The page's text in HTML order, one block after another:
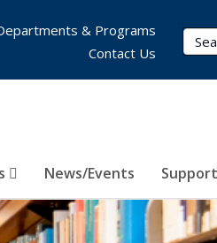
News/Events
& Programs
Contact Us